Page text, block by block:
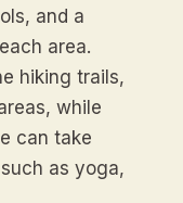
and a
area.
hiking trails,
while
can take
as yoga,